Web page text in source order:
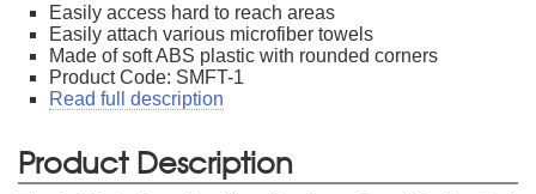
Easily access hard to reach areas
Easily attach various microfiber towels
Made of soft ABS plastic with rounded corners
Product Code: SMFT-1
Read full description
Product Description